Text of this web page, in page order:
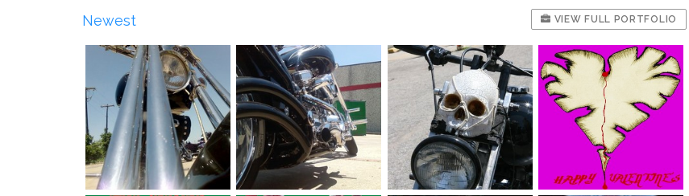
Newest VIEW FULL PORTFOLIO